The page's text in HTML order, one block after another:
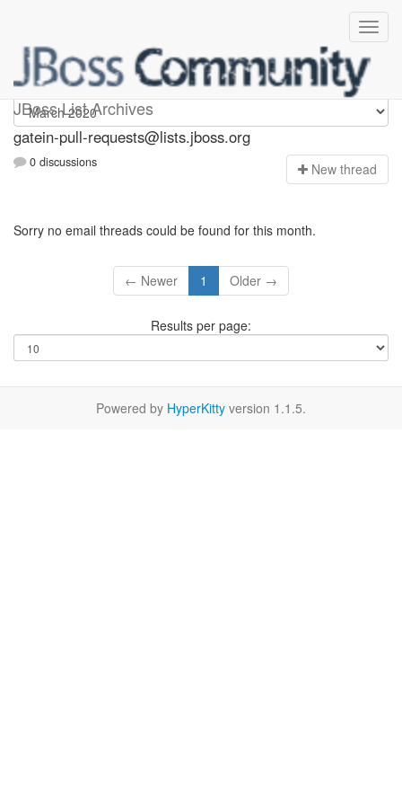
JBoss List Archives
gatein-pull-requests
gatein-pull-requests@lists.jboss.org
0 discussions New thread
Sorry no email threads could be found for this month.
← Newer 1 Older →
Results per page:
Powered by HyperKitty version 1.1.5.